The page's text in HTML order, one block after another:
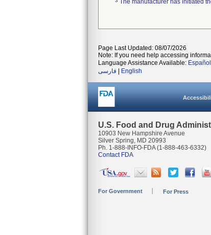
The manufacturer has initiated
Page Last Updated: 08/07/2026
Note: If you need help accessing
Language Assistance Available: Español
فارسی
English
U.S. Food and Drug
10903 New Hampshire Avenue
Silver Spring, MD 20993
Ph. 1-888-INFO-FDA (1-888-463-6332)
Contact FDA
For Government For Press